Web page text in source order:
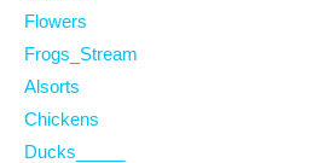
Flowers
Frogs_Stream
Alsorts
Chickens
Ducks_____